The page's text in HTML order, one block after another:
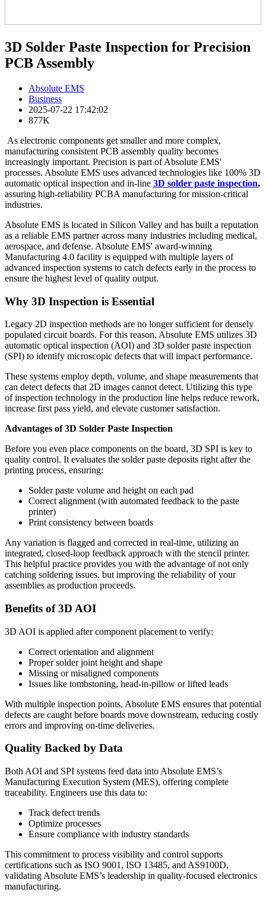
3D Solder Paste Inspection for Precision
PCB Assembly
Absolute EMS
Business
2025-07-22 17:42:02
877K
As electronic components get smaller and more complex,
manufacturing consistent PCB assembly quality becomes
increasingly important. Precision is part of Absolute EMS'
processes. Absolute EMS uses advanced technologies like 100% 3D
automatic optical inspection and in-line 3D solder paste inspection,
assuring high-reliability PCBA manufacturing for mission-critical
industries.
Absolute EMS is located in Silicon Valley and has built a reputation
as a reliable EMS partner across many industries including medical,
aerospace, and defense. Absolute EMS' award-winning
Manufacturing 4.0 facility is equipped with multiple layers of
advanced inspection systems to catch defects early in the process to
ensure the highest level of quality output.
Why 3D Inspection is Essential
Legacy 2D inspection methods are no longer sufficient for densely
populated circuit boards. For this reason, Absolute EMS utilizes 3D
automatic optical inspection (AOI) and 3D solder paste inspection
(SPI) to identify microscopic defects that will impact performance.
These systems employ depth, volume, and shape measurements that
can detect defects that 2D images cannot detect. Utilizing this type
of inspection technology in the production line helps reduce rework,
increase first pass yield, and elevate customer satisfaction.
Advantages of 3D Solder Paste Inspection
Before you even place components on the board, 3D SPI is key to
quality control. It evaluates the solder paste deposits right after the
printing process, ensuring:
Solder paste volume and height on each pad
Correct alignment (with automated feedback to the paste
printer)
Print consistency between boards
Any variation is flagged and corrected in real-time, utilizing an
integrated, closed-loop feedback approach with the stencil printer.
This helpful practice provides you with the advantage of not only
catching soldering issues, but improving the reliability of your
assemblies as production proceeds.
Benefits of 3D AOI
3D AOI is applied after component placement to verify:
Correct orientation and alignment
Proper solder joint height and shape
Missing or misaligned components
Issues like tombstoning, head-in-pillow or lifted leads
With multiple inspection points, Absolute EMS ensures that potential
defects are caught before boards move downstream, reducing costly
errors and improving on-time deliveries.
Quality Backed by Data
Both AOI and SPI systems feed data into Absolute EMS’s
Manufacturing Execution System (MES), offering complete
traceability. Engineers use this data to:
Track defect trends
Optimize processes
Ensure compliance with industry standards
This commitment to process visibility and control supports
certifications such as ISO 9001, ISO 13485, and AS9100D,
validating Absolute EMS’s leadership in quality-focused electronics
manufacturing.